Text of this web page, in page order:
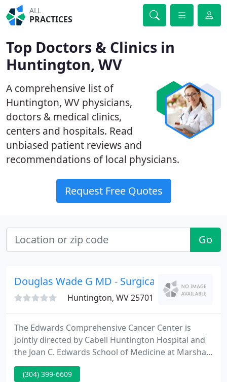
ALL
PRACTICES
Top Doctors & Clinics in
Huntington, WV
A comprehensive list of
Huntington, WV physicians,
doctors & medical clinics,
centers and hospitals. Read
unbiased patient reviews and
recommendations of local physicians.
Request Free Quotes
Go
Douglas Wade G MD - Surgical Oncology
Huntington, WV 25701
The Edwards Comprehensive Cancer Center is
jointly directed by Cabell Huntington Hospital and
the Joan C. Edwards School of Medicine at Marshall
University. Located in Huntington, West Virginia,
this three-story, 70,000 square-foot facility is home
(304) 399-6609